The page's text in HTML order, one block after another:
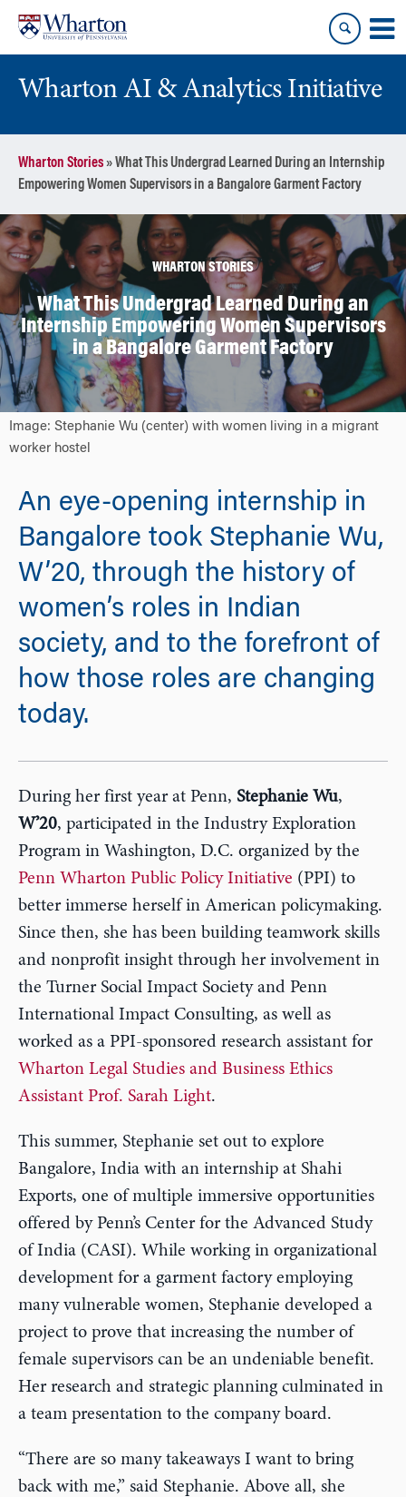
content
main
menu
Wharton AI & Analytics Initiative
Wharton Stories»What This Undergrad Learned During an Internship
Empowering Women Supervisors in a Bangalore Garment Factory
WHARTON STORIES
What This Undergrad Learned During an
Internship Empowering Women Supervisors
in a Bangalore Garment Factory
Image: Stephanie Wu (center) with women living in a migrant
worker hostel
An eye-opening internship in
Bangalore took Stephanie Wu,
W’20, through the history of
women’s roles in Indian
society, and to the forefront of
how those roles are changing
today.
During her first year at Penn, Stephanie Wu,
W’20, participated in the Industry Exploration
Program in Washington, D.C. organized by the
Penn Wharton Public Policy Initiative (PPI) to
better immerse herself in American policymaking.
Since then, she has been building teamwork skills
and nonprofit insight through her involvement in
the Turner Social Impact Society and Penn
International Impact Consulting, as well as
worked as a PPI-sponsored research assistant for
Wharton Legal Studies and Business Ethics
Assistant Prof. Sarah Light.
This summer, Stephanie set out to explore
Bangalore, India with an internship at Shahi
Exports, one of multiple immersive opportunities
offered by Penn’s Center for the Advanced Study
of India (CASI). While working in organizational
development for a garment factory employing
many vulnerable women, Stephanie developed a
project to prove that increasing the number of
female supervisors can be an undeniable benefit.
Her research and strategic planning culminated in
a team presentation to the company board.
“There are so many takeaways I want to bring
back with me,” said Stephanie. Above all, she